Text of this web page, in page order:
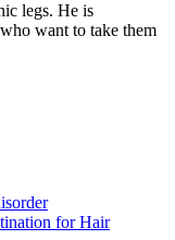
legs. He is
want to take them
for Hair